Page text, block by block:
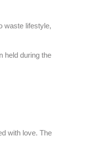
waste lifestyle,
held during the
with love. The